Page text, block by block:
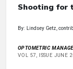
Shooting for
By: Lindsey Getz,
OPTOMETRIC
VOL 57, ISSUE JUNE